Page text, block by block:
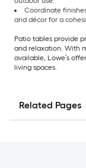
Coordinate
and décor for a
Patio tables provide
and relaxation. With
available, Lowe’s
living spaces.
Related Pages